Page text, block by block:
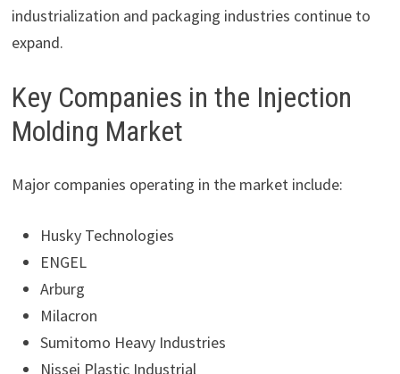
industrialization and packaging industries continue to
expand.
Key Companies in the Injection
Molding Market
Major companies operating in the market include:
Husky Technologies
ENGEL
Arburg
Milacron
Sumitomo Heavy Industries
Nissei Plastic Industrial